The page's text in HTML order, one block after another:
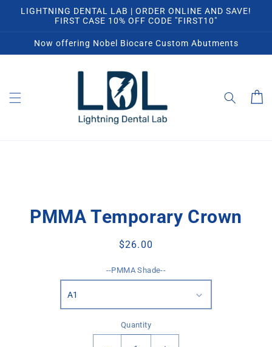
Skip to
LIGHTNING DENTAL LAB | ORDER ONLINE AND SAVE!
FIRST CASE 10% OFF CODE "FIRST10"
Now offering Nobel Biocare Custom Abutments
Cart
product
information
PMMA Temporary Crown
Regular
$26.00
--PMMA Shade--
Quantity